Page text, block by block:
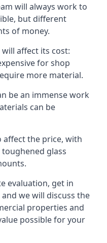
will always work to
but different
of money.
affect its cost:
for shop
more material.
be an immense work
can be
affect the price, with
glass
evaluation, get in
we will discuss the
properties and
possible for your